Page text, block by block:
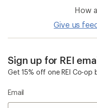
How
Give us
Sign up for REI
Get 15% off one REI Co-op
Email